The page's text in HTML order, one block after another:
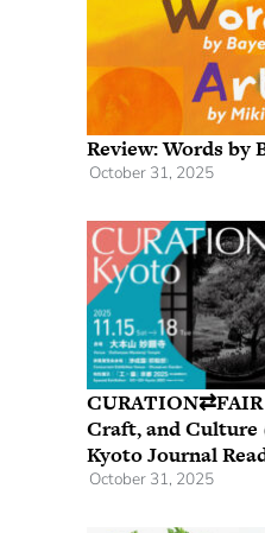
Review: Words by
October 31, 2025
Craft, and
Kyoto Journal
October 31, 2025